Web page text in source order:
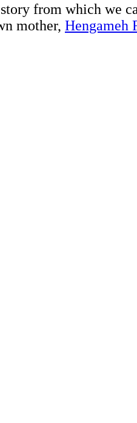
from which we
mother, Hengameh